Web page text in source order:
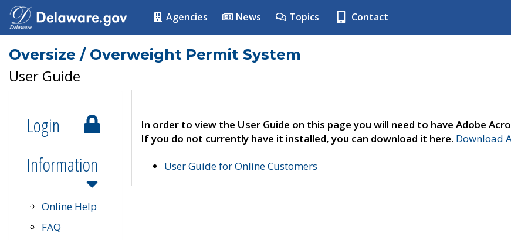
Agencies News Topics Contact
Oversize / Overweight Permit System
User Guide
Login
Information
Online Help
FAQ
In order to view the User Guide on this page you will need to have Adobe
If you do not currently have it installed, you can download it here. Download
User Guide for Online Customers